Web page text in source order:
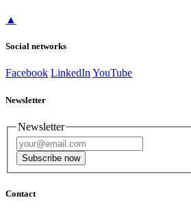
▲
Social networks
Facebook LinkedIn YouTube
Newsletter
Newsletter
Subscribe now
Contact